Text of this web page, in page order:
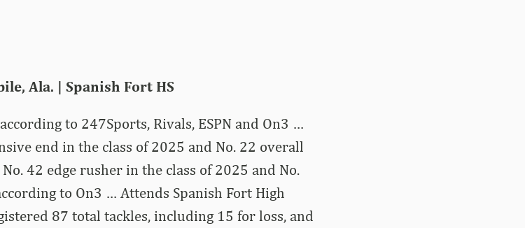
Ala. | Spanish Fort HS
to 247Sports, Rivals, ESPN and On3 …
end in the class of 2025 and No. 22 overall
42 edge rusher in the class of 2025 and No.
to On3 … Attends Spanish Fort High
87 total tackles, including 15 for loss, and